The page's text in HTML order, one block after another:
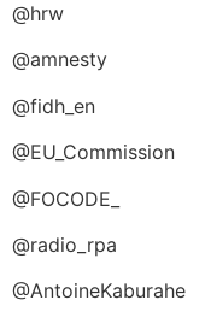
@hrw
@amnesty
@fidh_en
@EU_Commission
@FOCODE_
@radio_rpa
@AntoineKaburahe